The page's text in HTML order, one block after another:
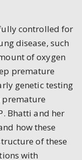
controlled for
disease, such
of oxygen
premature
genetic testing
premature
Bhatti and her
how these
of these
with